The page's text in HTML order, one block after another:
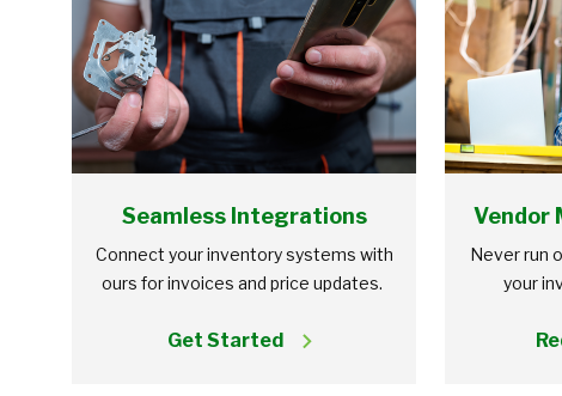
Seamless Integrations
Connect your inventory systems with
ours for invoices and price updates.
Get Started
Vendor
Never run
your